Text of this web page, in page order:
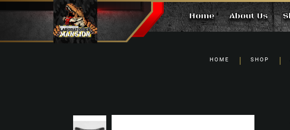
Home About Us
HOME SHOP